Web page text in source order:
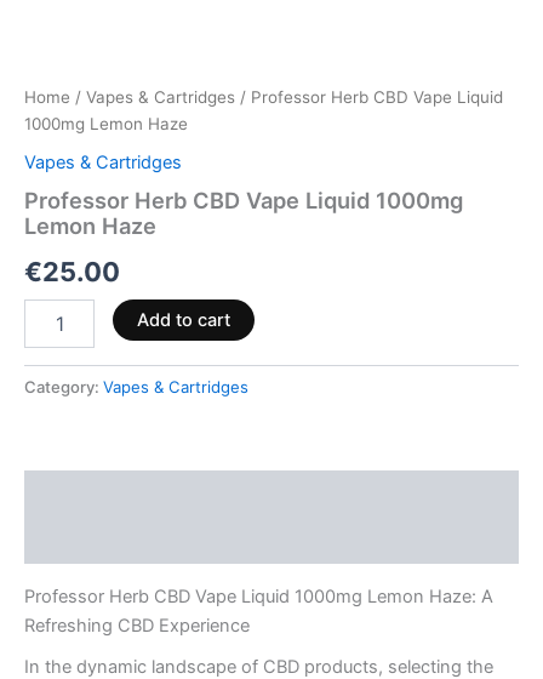
Home / Vapes & Cartridges / Professor Herb CBD Vape Liquid
1000mg Lemon Haze
Vapes & Cartridges
Professor Herb CBD Vape Liquid 1000mg
Lemon Haze
€25.00
Add to cart
Category: Vapes & Cartridges
Professor Herb CBD Vape Liquid 1000mg Lemon Haze: A
Refreshing CBD Experience
In the dynamic landscape of CBD products, selecting the